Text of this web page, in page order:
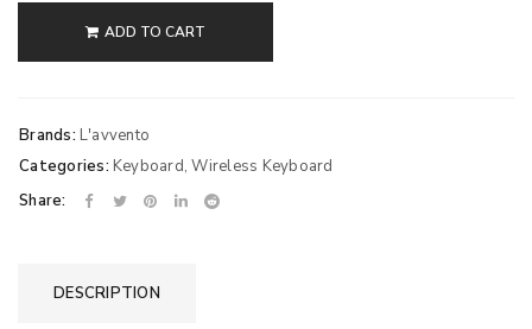
ADD TO CART
Brands: L'avvento
Categories: Keyboard,Wireless Keyboard
Share:
DESCRIPTION